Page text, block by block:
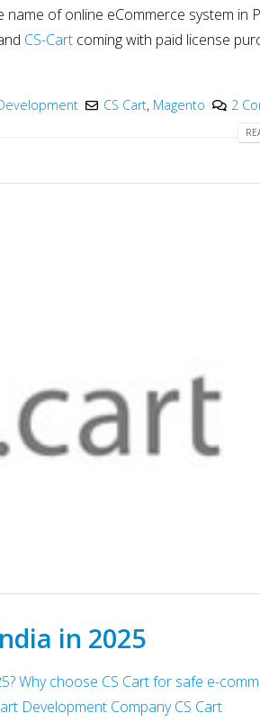
of online eCommerce system in
CS-Cart coming with paid license
CS Cart, Magento 2
in 2025
Why choose CS Cart for safe e-
Development Company CS Cart